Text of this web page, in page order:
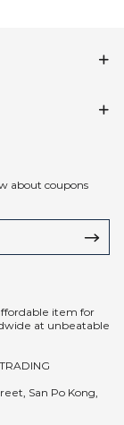
about coupons
item for
at unbeatable
San Po Kong,